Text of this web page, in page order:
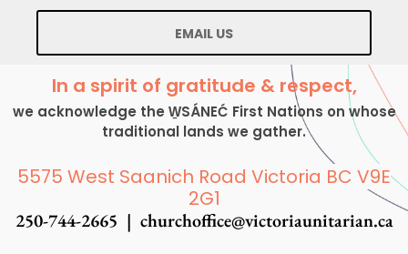
EMAIL US
In a spirit of gratitude & respect,
we acknowledge the W̱SÁNEĆ First Nations on whose
traditional lands we gather.
5575 West Saanich Road Victoria BC V9E
2G1
250-744-2665 | churchoffice@victoriaunitarian.ca